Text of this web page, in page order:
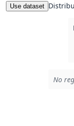
Use dataset
No